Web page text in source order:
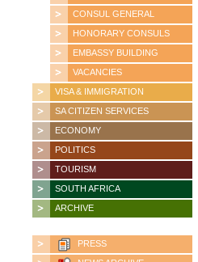
CONSUL GENERAL
HONORARY CONSULS
EMBASSY BUILDING
VACANCIES
VISA & IMMIGRATION
SA CITIZEN SERVICES
ECONOMY
POLITICS
TOURISM
SOUTH AFRICA
ARCHIVE
PRESS